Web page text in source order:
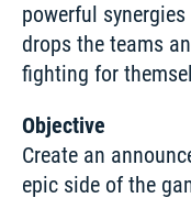
powerful
drops the teams
fighting for
Objective
Create an
epic side of the